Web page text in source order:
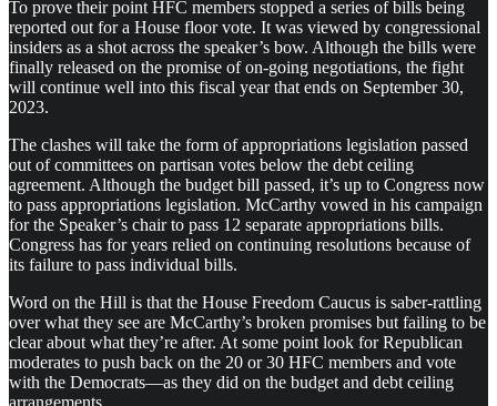
To prove their point HFC members stopped a series of bills being
reported out for a House floor vote. It was viewed by congressional
insiders as a shot across the speaker’s bow. Although the bills were
finally released on the promise of on-going negotiations, the fight
will continue well into this fiscal year that ends on September 30,
2023.
The clashes will take the form of appropriations legislation passed
out of committees on partisan votes below the debt ceiling
agreement. Although the budget bill passed, it’s up to Congress now
to pass appropriations legislation. McCarthy vowed in his campaign
for the Speaker’s chair to pass 12 separate appropriations bills.
Congress has for years relied on continuing resolutions because of
its failure to pass individual bills.
Word on the Hill is that the House Freedom Caucus is saber-rattling
over what they see are McCarthy’s broken promises but failing to be
clear about what they’re after. At some point look for Republican
moderates to push back on the 20 or 30 HFC members and vote
with the Democrats—as they did on the budget and debt ceiling